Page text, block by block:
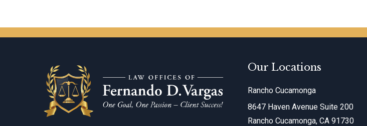
Our Locations
Rancho Cucamonga
8647 Haven Avenue Suite 200
Rancho Cucamonga, CA 91730